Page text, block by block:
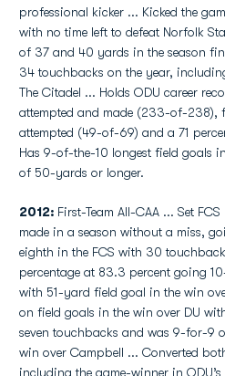
professional kicker ... Kicked the
with no time left to defeat Norfolk
of 37 and 40 yards in the season
34 touchbacks on the year,
The Citadel ... Holds ODU career
attempted and made (233-of-238),
attempted (49-of-69) and a 71
Has 9-of-the-10 longest field goals
of 50-yards or longer.
2012: First-Team All-CAA ... Set
made in a season without a miss,
eighth in the FCS with 30
percentage at 83.3 percent going
with 51-yard field goal in the win
on field goals in the win over DU
seven touchbacks and was 9-for-9
win over Campbell ... Converted
including the game-winner in